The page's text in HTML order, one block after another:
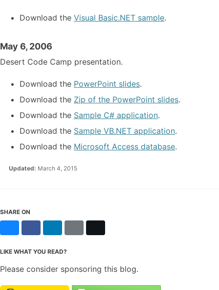
Download the Visual Basic.NET sample.
May 6, 2006
Desert Code Camp presentation.
Download the PowerPoint slides.
Download the Zip of the PowerPoint slides.
Download the Sample C# application.
Download the Sample VB.NET application.
Download the Microsoft Access database.
Updated: March 4, 2015
SHARE ON
LIKE WHAT YOU READ?
Please consider sponsoring this blog.